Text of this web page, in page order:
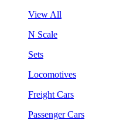
View All
N Scale
Sets
Locomotives
Freight Cars
Passenger Cars